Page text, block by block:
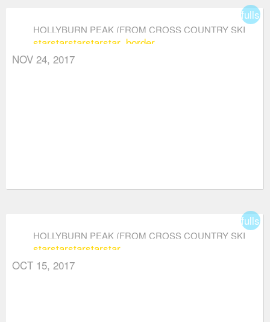
HOLLYBURN PEAK (FROM CROSS COUNTRY SKI
AREA)
starstarstarstarstar_border
NOV 24, 2017
HOLLYBURN PEAK (FROM CROSS COUNTRY SKI
AREA)
starstarstarstarstar
OCT 15, 2017